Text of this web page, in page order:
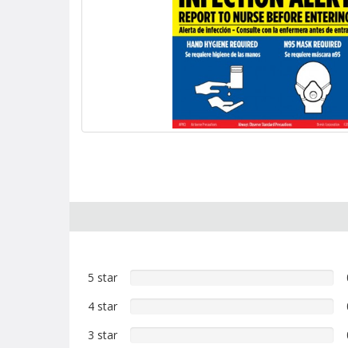
5 star
reviews
4 star
3 star